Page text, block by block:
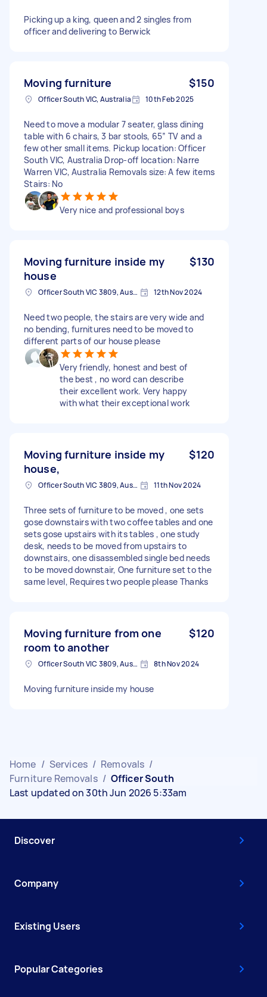
Picking up a king, queen and 2 singles from
officer and delivering to Berwick
Moving furniture $150
Officer South VIC, Australia 10th Feb 2025
Need to move a modular 7 seater, glass dining
table with 6 chairs, 3 bar stools, 65” TV and a
few other small items. Pickup location: Officer
South VIC, Australia Drop-off location: Narre
Warren VIC, Australia Removals size: A few items
Stairs: No
Very nice and professional boys
Moving furniture inside my
house
$130
Officer South VIC 3809, Australia 12th Nov 2024
Need two people, the stairs are very wide and
no bending, furnitures need to be moved to
different parts of our house please
Very friendly, honest and best of
the best , no word can describe
their excellent work. Very happy
with what their exceptional work
Moving furniture inside my
house,
$120
Officer South VIC 3809, Australia 11th Nov 2024
Three sets of furniture to be moved , one sets
gose downstairs with two coffee tables and one
sets gose upstairs with its tables , one study
desk, needs to be moved from upstairs to
downstairs, one disassembled single bed needs
to be moved downstair, One furniture set to the
same level, Requires two people please Thanks
Moving furniture from one
room to another
$120
Officer South VIC 3809, Australia 8th Nov 2024
Moving furniture inside my house
Home / Services / Removals /
Furniture Removals / Officer South
Last updated on 30th Jun 2026 5:33am
Discover
Company
Existing Users
Popular Categories